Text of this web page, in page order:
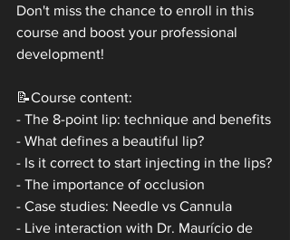
Don't miss the chance to enroll in this
course and boost your professional
development!
📝Course content:
- The 8-point lip: technique and benefits
- What defines a beautiful lip?
- Is it correct to start injecting in the lips?
- The importance of occlusion
- Case studies: Needle vs Cannula
- Live interaction with Dr. Maurício de